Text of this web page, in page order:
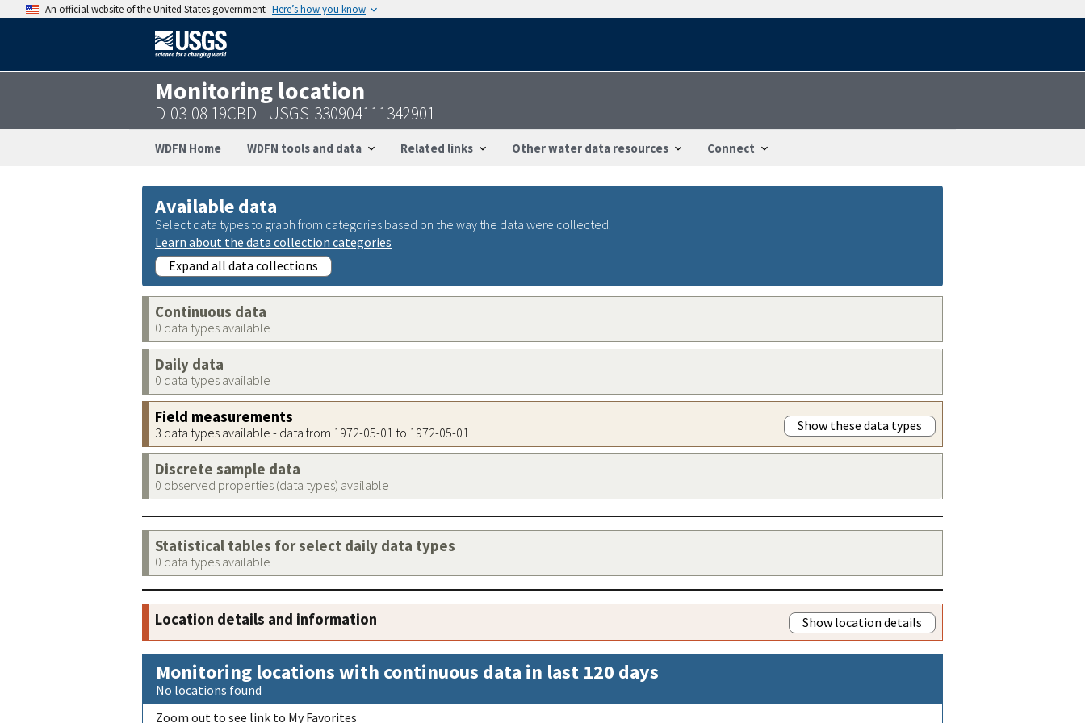
An official website of the United States government Here’s how you know
Monitoring location
D-03-08 19CBD - USGS-330904111342901
WDFN Home WDFN tools and data Related links Other water data resources Connect
Available data
Select data types to graph from categories based on the way the data were collected.
Learn about the data collection categories
Expand all data collections
Continuous data
0 data types available
Daily data
0 data types available
Field measurements
3 data types available - data from 1972-05-01 to 1972-05-01 Show these data types
Discrete sample data
0 observed properties (data types) available
Statistical tables for select daily data types
0 data types available
Location details and information Show location details
Monitoring locations with continuous data in last 120 days
No locations found
Zoom out to see link to My Favorites